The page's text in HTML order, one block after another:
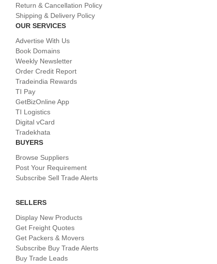
Return & Cancellation Policy
Shipping & Delivery Policy
OUR SERVICES
Advertise With Us
Book Domains
Weekly Newsletter
Order Credit Report
Tradeindia Rewards
TI Pay
GetBizOnline App
TI Logistics
Digital vCard
Tradekhata
BUYERS
Browse Suppliers
Post Your Requirement
Subscribe Sell Trade Alerts
SELLERS
Display New Products
Get Freight Quotes
Get Packers & Movers
Subscribe Buy Trade Alerts
Buy Trade Leads